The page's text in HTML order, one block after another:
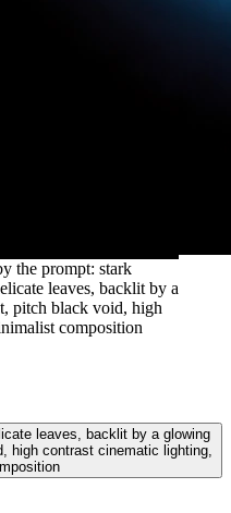
the prompt: stark
leaves, backlit by a
pitch black void, high
composition
leaves, backlit by a glowing
high contrast cinematic lighting,